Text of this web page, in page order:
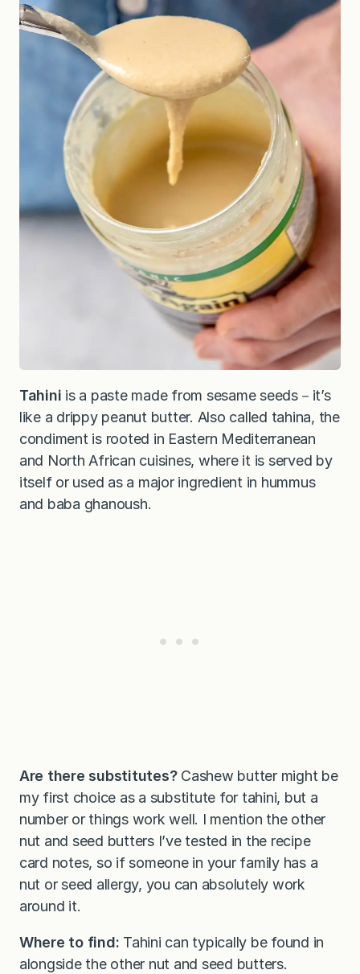
Tahini is a paste made from sesame seeds－it’s
like a drippy peanut butter. Also called tahina, the
condiment is rooted in Eastern Mediterranean
and North African cuisines, where it is served by
itself or used as a major ingredient in hummus
and baba ghanoush.
Are there substitutes?Cashew butter might be
my first choice as a substitute for tahini, but a
number or things work well. I mention the other
nut and seed butters I’ve tested in the recipe
card notes, so if someone in your family has a
nut or seed allergy, you can absolutely work
around it.
Where to find: Tahini can typically be found in
alongside the other nut and seed butters.